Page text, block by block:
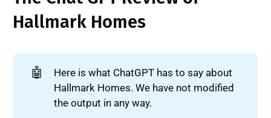
Hallmark Homes
🤖
Here is what ChatGPT has to say about
Hallmark Homes. We have not modified
the output in any way.